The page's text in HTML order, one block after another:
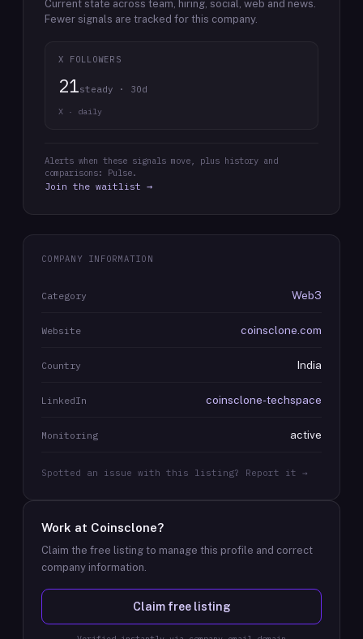
Current state across team, hiring, social, web and news.
Fewer signals are tracked for this company.
X FOLLOWERS
21steady · 30d
X · daily
Alerts when these signals move, plus history and
comparisons: Pulse.
Join the waitlist →
COMPANY INFORMATION
Category Web3
Website coinsclone.com
Country India
LinkedIn coinsclone-techspace
Monitoring active
Spotted an issue with this listing? Report it →
Work at Coinsclone?
Claim the free listing to manage this profile and correct
company information.
Claim free listing